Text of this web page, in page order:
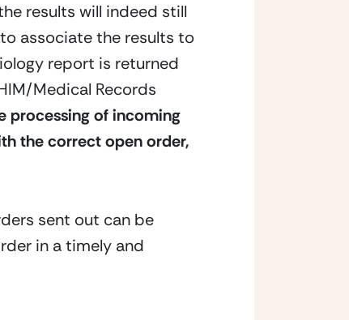
results will indeed still
associate the results to
report is returned
Medical Records
processing of incoming
the correct open order,
sent out can be
in a timely and